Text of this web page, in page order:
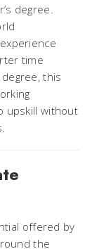
degree.
time
this
upskill without
offered by
the